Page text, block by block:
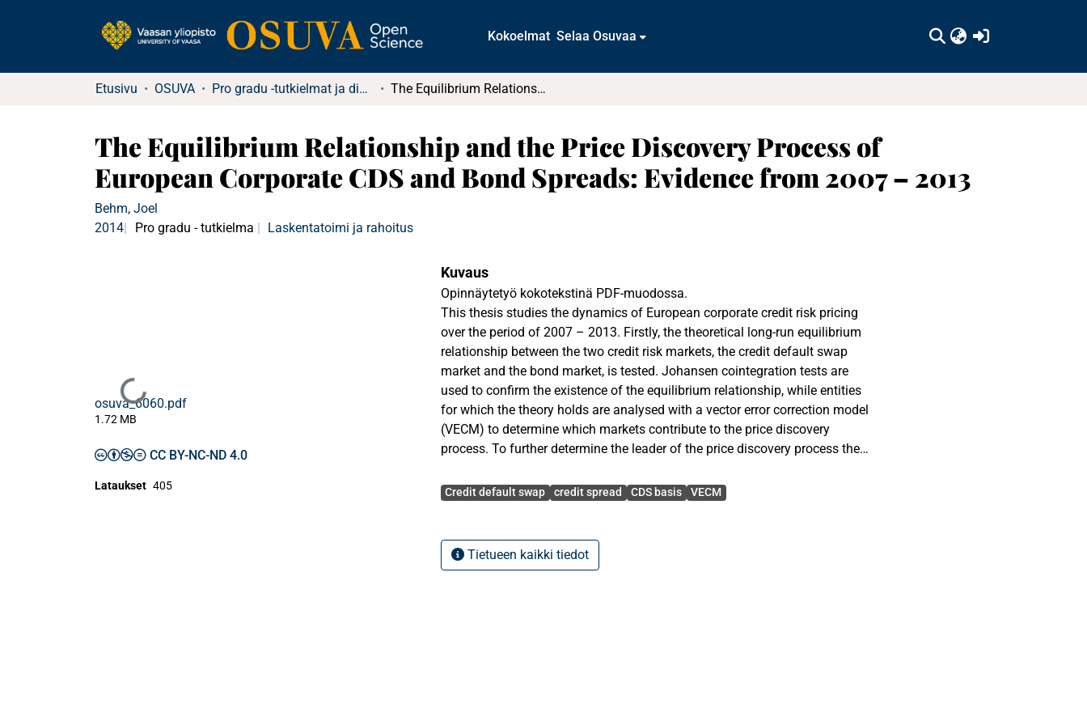
Kokoelmat Selaa Osuvaa
Etusivu OSUVA Pro gradu -tutkielmat ja diplomityöt The Equilibrium Relationship and the Price Discovery Process of European Corporate CDS and Bond Spreads: Evidence from 2007 – 2013
The Equilibrium Relationship and the Price Discovery Process of
European Corporate CDS and Bond Spreads: Evidence from 2007 – 2013
Behm, Joel
2014
Pro gradu - tutkielma Laskentatoimi ja rahoitus
Ladataan...
osuva_6060.pdf
1.72 MB
CC BY-NC-ND 4.0
Lataukset 405
Kuvaus
Opinnäytetyö kokotekstinä PDF-muodossa.
This thesis studies the dynamics of European corporate credit risk pricing
over the period of 2007 – 2013. Firstly, the theoretical long-run equilibrium
relationship between the two credit risk markets, the credit default swap
market and the bond market, is tested. Johansen cointegration tests are
used to confirm the existence of the equilibrium relationship, while entities
for which the theory holds are analysed with a vector error correction model
(VECM) to determine which markets contribute to the price discovery
process. To further determine the leader of the price discovery process the
coefficients of the vector error correction models.
corporate entities over the two main sub periods of 15th September 2008 to
28th June 2010 and 29th June 2010 – 9th April 2013 to determine the
Avainsanat
Credit default swap credit spread CDS basis VECM
Tietueen kaikki tiedot